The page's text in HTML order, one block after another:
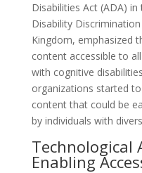
Disabilities Act (ADA)
Disability
Kingdom, emphasized
content accessible to
with cognitive
organizations started
content that could be
by individuals with
Technological
Enabling